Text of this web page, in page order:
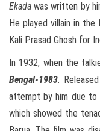
Ekada was written by
He played villain in the
Kali Prasad Ghosh for
In 1932, when the
Bengal-1983.
attempt by him due
which showed the